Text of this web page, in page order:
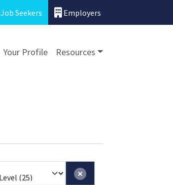
Job Seekers Employers
Your Profile Resources